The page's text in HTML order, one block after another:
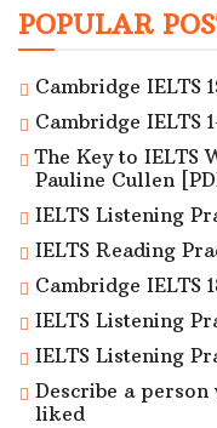
POPULAR
Cambridge IELTS
Cambridge IELTS
The Key to IELTS
Pauline Cullen
IELTS Listening
IELTS Reading
Cambridge IELTS
IELTS Listening
IELTS Listening
Describe a
liked